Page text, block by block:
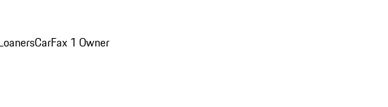
CarFax 1 Owner